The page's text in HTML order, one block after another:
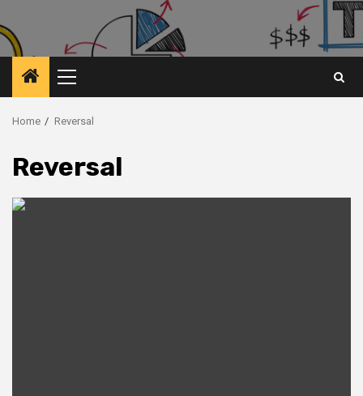
Primary
Menu
Home Reversal
Reversal